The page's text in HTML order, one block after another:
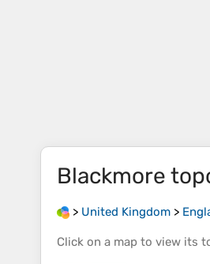
Blackmore
> United Kingdom >
Click on a map to view its